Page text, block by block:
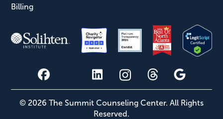
Billing
© 2026 The Summit Counseling Center. All Rights
Reserved.